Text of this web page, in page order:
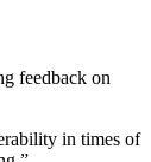
feedback on
in times of